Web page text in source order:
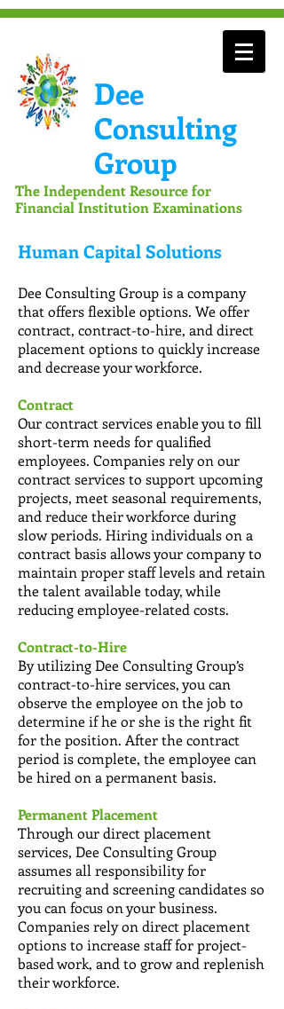
Dee
Consulting
Group
The Independent Resource for
Financial Institution Examinations
Human Capital Solutions
Dee Consulting Group is a company
that offers flexible options. We offer
contract, contract-to-hire, and direct
placement options to quickly increase
and decrease your workforce.
Contract
Our contract services enable you to fill
short-term needs for qualified
employees. Companies rely on our
contract services to support upcoming
projects, meet seasonal requirements,
and reduce their workforce during
slow periods. Hiring individuals on a
contract basis allows your company to
maintain proper staff levels and retain
the talent available today, while
reducing employee-related costs.
Contract-to-Hire
By utilizing Dee Consulting Group’s
contract-to-hire services, you can
observe the employee on the job to
determine if he or she is the right fit
for the position. After the contract
period is complete, the employee can
be hired on a permanent basis.
Permanent Placement
Through our direct placement
services, Dee Consulting Group
assumes all responsibility for
recruiting and screening candidates so
you can focus on your business.
Companies rely on direct placement
options to increase staff for project-
based work, and to grow and replenish
their workforce.